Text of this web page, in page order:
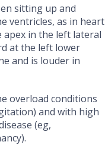
sitting up and
ventricles, as in heart
apex in the left lateral
at the left lower
and is louder in
overload conditions
and with high
(eg,